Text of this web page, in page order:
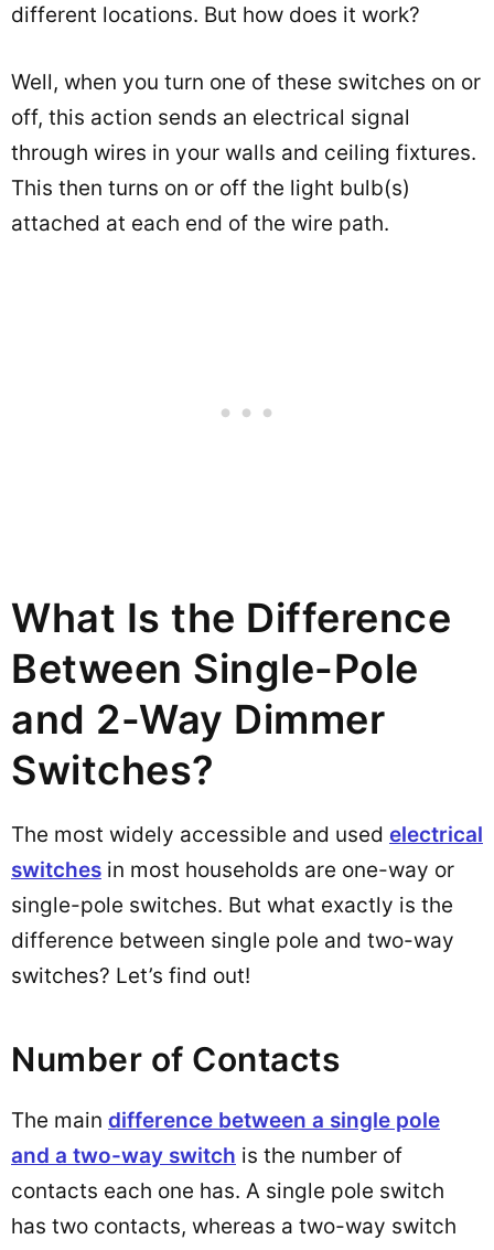
different locations. But how does it work?
Well, when you turn one of these switches on or
off, this action sends an electrical signal
through wires in your walls and ceiling fixtures.
This then turns on or off the light bulb(s)
attached at each end of the wire path.
What Is the Difference
Between Single-Pole
and 2-Way Dimmer
Switches?
The most widely accessible and used electrical
switches in most households are one-way or
single-pole switches. But what exactly is the
difference between single pole and two-way
switches? Let’s find out!
Number of Contacts
The main difference between a single pole
and a two-way switch is the number of
contacts each one has. A single pole switch
has two contacts, whereas a two-way switch